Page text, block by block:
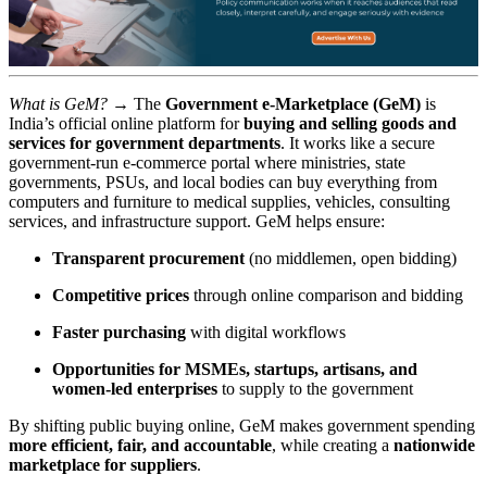
What is GeM? → The Government e-Marketplace (GeM) is
India’s official online platform forbuying and selling goods and
services for government departments. It works like a secure
government-run e-commerce portal where ministries, state
governments, PSUs, and local bodies can buy everything from
computers and furniture to medical supplies, vehicles, consulting
services, and infrastructure support. GeM helps ensure:
Transparent procurement (no middlemen, open bidding)
Competitive prices through online comparison and bidding
Faster purchasing with digital workflows
Opportunities for MSMEs, startups, artisans, and
women-led enterprises to supply to the government
By shifting public buying online, GeM makes government spending
more efficient, fair, and accountable, while creating a nationwide
marketplace for suppliers.